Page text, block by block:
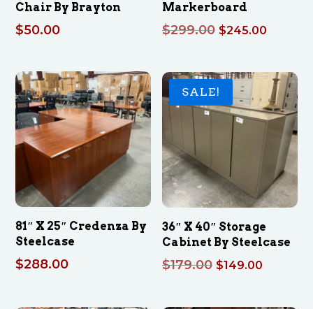
Chair By Brayton
$50.00
Markerboard
$299.00 Original
$299.00.
$245.00
81″ X 25″ Credenza By
Steelcase
$288.00
SALE!
36″ X 40″ Storage
Cabinet By Steelcase
$179.00 Original
$149.00